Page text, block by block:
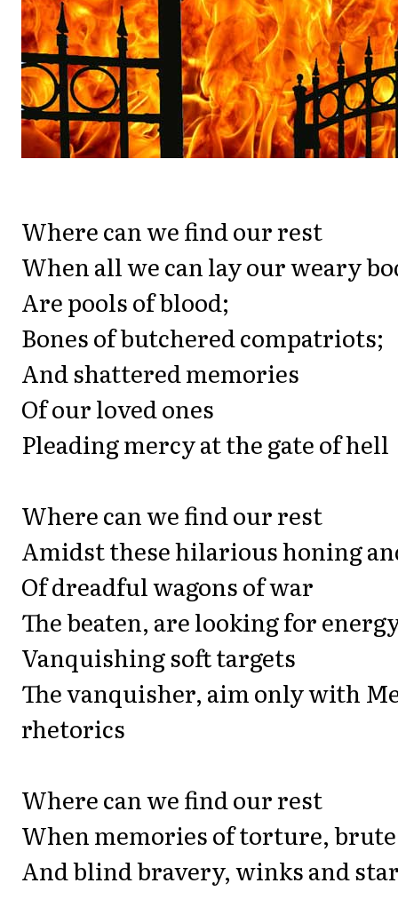
Where can we find our rest
When all we can lay our weary
Are pools of blood;
Bones of butchered compatriots;
And shattered memories
Of our loved ones
Pleading mercy at the gate of hell
Where can we find our rest
Amidst these hilarious honing
Of dreadful wagons of war
The beaten, are looking for
Vanquishing soft targets
The vanquisher, aim only with
rhetorics
Where can we find our rest
When memories of torture,
And blind bravery, winks and